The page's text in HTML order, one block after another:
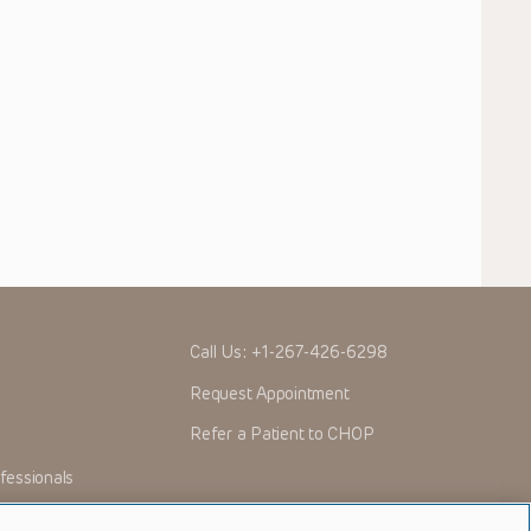
Call Us: +1-267-426-6298
Request Appointment
Refer a Patient to CHOP